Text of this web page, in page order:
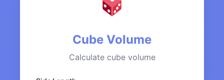
Cube Volume
Calculate cube volume